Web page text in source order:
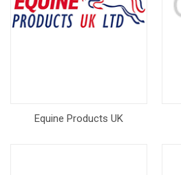
Equine Products UK